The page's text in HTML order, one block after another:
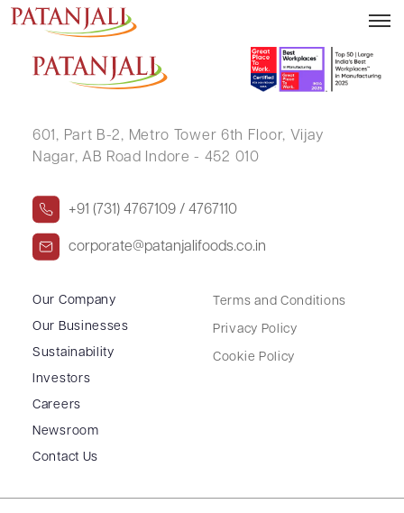
PANKAJ GUPTA
601, Part B-2, Metro Tower 6th Floor, Vijay
Nagar, AB Road Indore - 452 010
+91 (731) 4767109 / 4767110
corporate@patanjalifoods.co.in
Our Company
Our Businesses
Sustainability
Investors
Careers
Newsroom
Contact Us
Terms and Conditions
Privacy Policy
Cookie Policy